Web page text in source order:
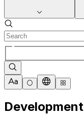
Development